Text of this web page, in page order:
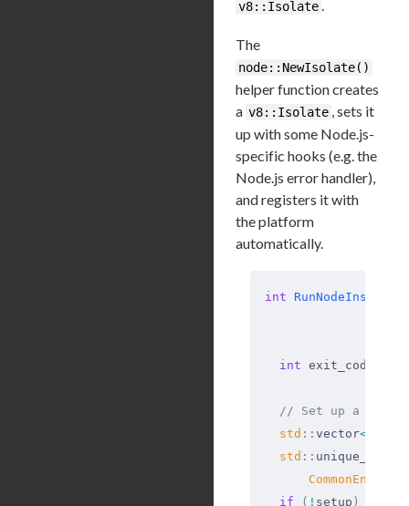
v8::Isolate
The
node::NewIsolate()
helper function creates
a v8::Isolate , sets it
up with some Node.js-
specific hooks (e.g. the
Node.js error handler),
and registers it with
the platform
automatically.
int RunNodeInstance
  int
exit_code
// Set up a libuv
  std
:: vector<
  std
:: unique_ptr
  if
( ! setup )